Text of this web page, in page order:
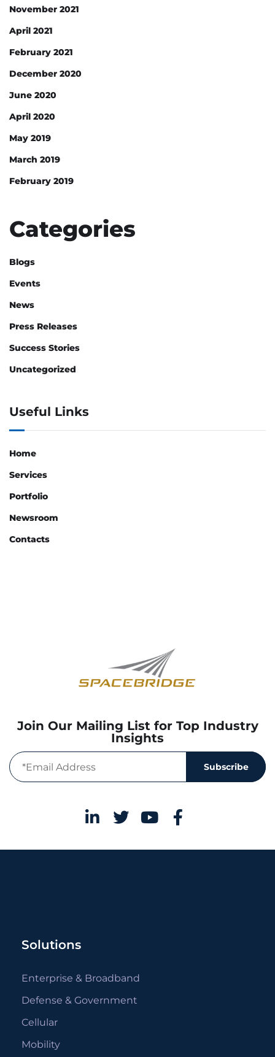
November 2021
April 2021
February 2021
December 2020
June 2020
April 2020
May 2019
March 2019
February 2019
Categories
Blogs
Events
News
Press Releases
Success Stories
Uncategorized
Useful Links
Home
Services
Portfolio
Newsroom
Contacts
Join Our Mailing List for Top Industry
Insights
Subscribe
Solutions
Enterprise & Broadband
Defense & Government
Cellular
Mobility